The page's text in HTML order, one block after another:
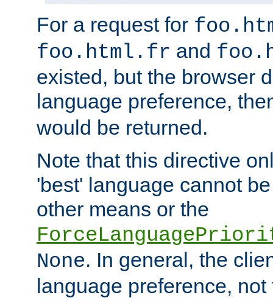
For a request for
foo.html.fr and
existed, but the browser
language preference,
would be returned.
Note that this directive
'best' language cannot
other means or the
None. In general, the
language preference, not